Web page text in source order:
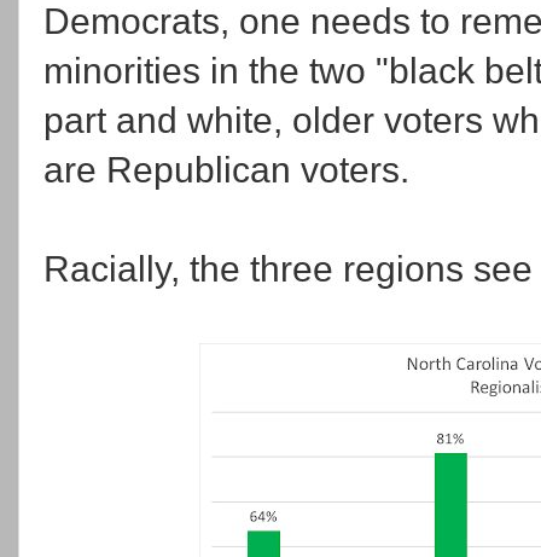
Democrats, one needs to
minorities in the two "black
part and white, older voters
are Republican voters.
Racially, the three regions